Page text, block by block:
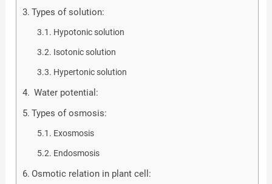
Types of solution:
Hypotonic solution
Isotonic solution
Hypertonic solution
Water potential:
Types of osmosis:
Exosmosis
Endosmosis
Osmotic relation in plant cell: